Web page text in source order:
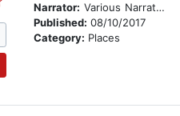
Narrator: Various Narrators
Published:08/10/2017
Category: Places